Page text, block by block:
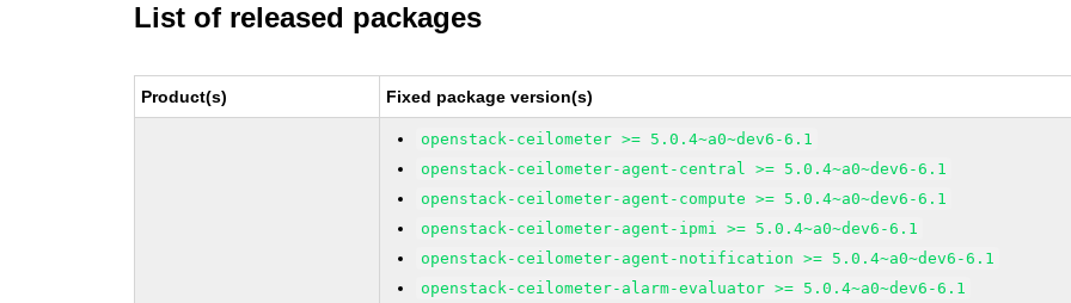
List of released packages
Product(s) Fixed package version(s)
openstack-ceilometer >= 5.0.4~a0~dev6-6.1
openstack-ceilometer-agent-central >= 5.0.4~a0~dev6-6.1
openstack-ceilometer-agent-compute >= 5.0.4~a0~dev6-6.1
openstack-ceilometer-agent-ipmi >= 5.0.4~a0~dev6-6.1
openstack-ceilometer-agent-notification >= 5.0.4~a0~dev6-6.1
openstack-ceilometer-alarm-evaluator >= 5.0.4~a0~dev6-6.1